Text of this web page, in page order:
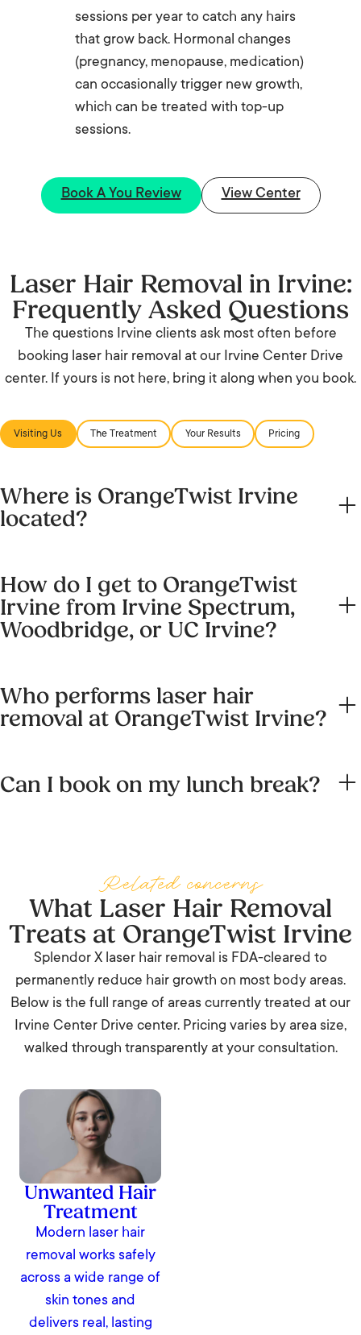
sessions per year to catch any hairs
that grow back. Hormonal changes
(pregnancy, menopause, medication)
can occasionally trigger new growth,
which can be treated with top-up
sessions.
Book A You Review View Center
Laser Hair Removal in Irvine:
Frequently Asked Questions
The questions Irvine clients ask most often before
booking laser hair removal at our Irvine Center Drive
center. If yours is not here, bring it along when you book.
Visiting Us The Treatment Your Results Pricing
Where is OrangeTwist Irvine
located?
the Los Olivos plaza. Next to Kenneth Brown Salon and
Angelina’s. Open parking lot (three-hour limit) right
outside.
How do I get to OrangeTwist
Irvine from Irvine Spectrum,
Woodbridge, or UC Irvine?
We are minutes away. From Woodbridge, take Culver
Drive south and turn west onto Irvine Center Drive. From
outside of rush hour.
Who performs laser hair
removal at OrangeTwist Irvine?
Brett Hartsfield and Sarah Obaid, and our Registered
Can I book on my lunch break?
inside a 45-minute window. There is no downtime, so you
can head back to work in the Spectrum immediately.
Related concerns
What Laser Hair Removal
Treats at OrangeTwist Irvine
Splendor X laser hair removal is FDA-cleared to
permanently reduce hair growth on most body areas.
Below is the full range of areas currently treated at our
Irvine Center Drive center. Pricing varies by area size,
walked through transparently at your consultation.
Unwanted Hair
Treatment
Modern laser hair
removal works safely
across a wide range of
skin tones and
delivers real, lasting